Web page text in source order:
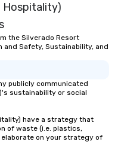
Hospitality)
the Silverado Resort
and Safety, Sustainability, and
publicly communicated
sustainability or social
have a strategy that
of waste (i.e. plastics,
on your strategy of